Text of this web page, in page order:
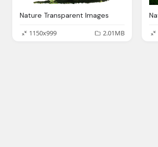
Nature Transparent Images
1150x999
2.01MB